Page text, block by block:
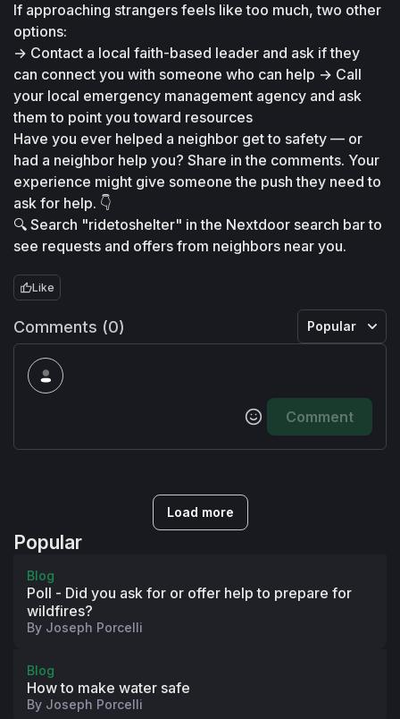
If approaching strangers feels like too much, two other
options:
→ Contact a local faith-based leader and ask if they
can connect you with someone who can help → Call
your local emergency management agency and ask
them to point you toward resources
Have you ever helped a neighbor get to safety — or
had a neighbor help you? Share in the comments. Your
experience might give someone the push they need to
ask for help. 👇
🔍 Search "ridetoshelter" in the Nextdoor search bar to
see requests and offers from neighbors near you.
Like
Comments (0) Popular
Comment
Load more
Popular
Blog
Poll - Did you ask for or offer help to prepare for
wildfires?
By Joseph Porcelli
Blog
How to make water safe
By Joseph Porcelli